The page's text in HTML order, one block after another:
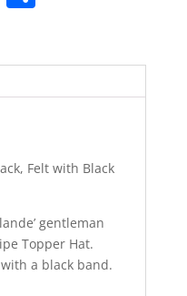
Felt with Black
gentleman
Topper Hat.
a black band.